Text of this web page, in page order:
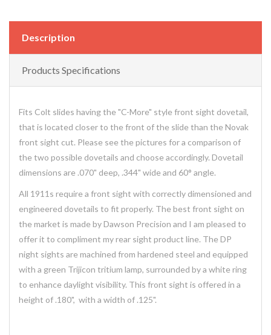
Description
Products Specifications
Fits Colt slides having the "C-More" style front sight dovetail,
that is located closer to the front of the slide than the Novak
front sight cut. Please see the pictures for a comparison of
the two possible dovetails and choose accordingly. Dovetail
dimensions are .070" deep, .344" wide and 60° angle.
All 1911s require a front sight with correctly dimensioned and
engineered dovetails to fit properly. The best front sight on
the market is made by Dawson Precision and I am pleased to
offer it to compliment my rear sight product line. The DP
night sights are machined from hardened steel and equipped
with a green Trijicon tritium lamp, surrounded by a white ring
to enhance daylight visibility. This front sight is offered in a
height of .180", with a width of .125".